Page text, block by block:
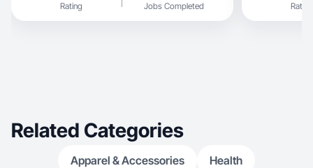
Rating Jobs Completed Rating
Related Categories
Apparel & Accessories Health